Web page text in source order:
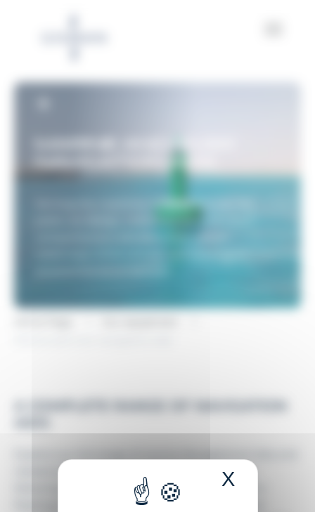
X
Serving the maritime industry for over 160
related solutions, designed and built in France
following IALA recommendations. From fixed to
floating aids, GISMAN delivers reliable, safe, and